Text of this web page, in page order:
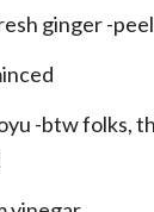
ginger -
-btw folks,